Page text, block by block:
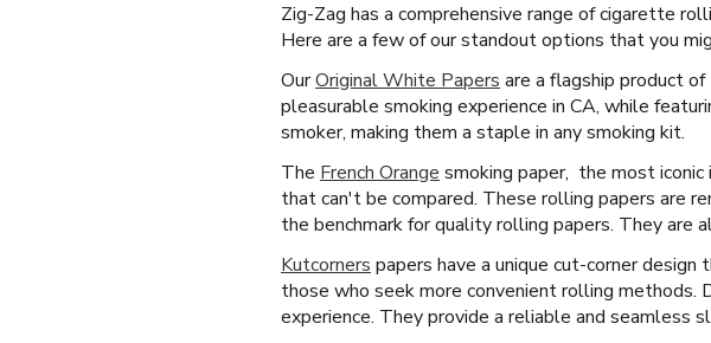
Zig-Zag has a comprehensive range of cigarette
Here are a few of our standout options that you
OurOriginal White Papers are a flagship product
pleasurable smoking experience in CA, while
smoker, making them a staple in any smoking kit.
The French Orange smoking paper, the most iconic
that can't be compared. These rolling papers are
the benchmark for quality rolling papers. They are
Kutcorners papers have a unique cut-corner
those who seek more convenient rolling
experience. They provide a reliable and seamless